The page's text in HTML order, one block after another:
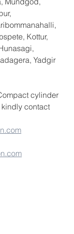
Kottur,
Yadgir
cylinder
kindly contact